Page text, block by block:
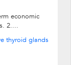
economic
2....
thyroid glands